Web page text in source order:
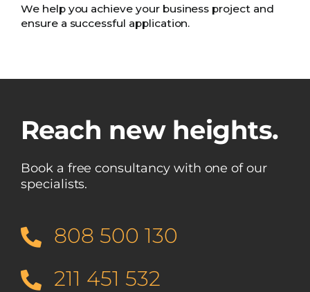
We help you achieve your business project and
ensure a successful application.
Reach new heights.
Book a free consultancy with one of our
specialists.
808 500 130
211 451 532